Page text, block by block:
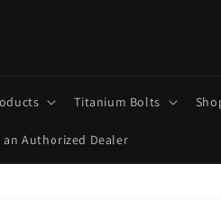
Customers: Use FedEx/DHL
Post unavailable.
Titanium Bolts
an Authorized Dealer